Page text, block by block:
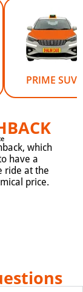
PRIME SUV
which
have a
ride at the
price.